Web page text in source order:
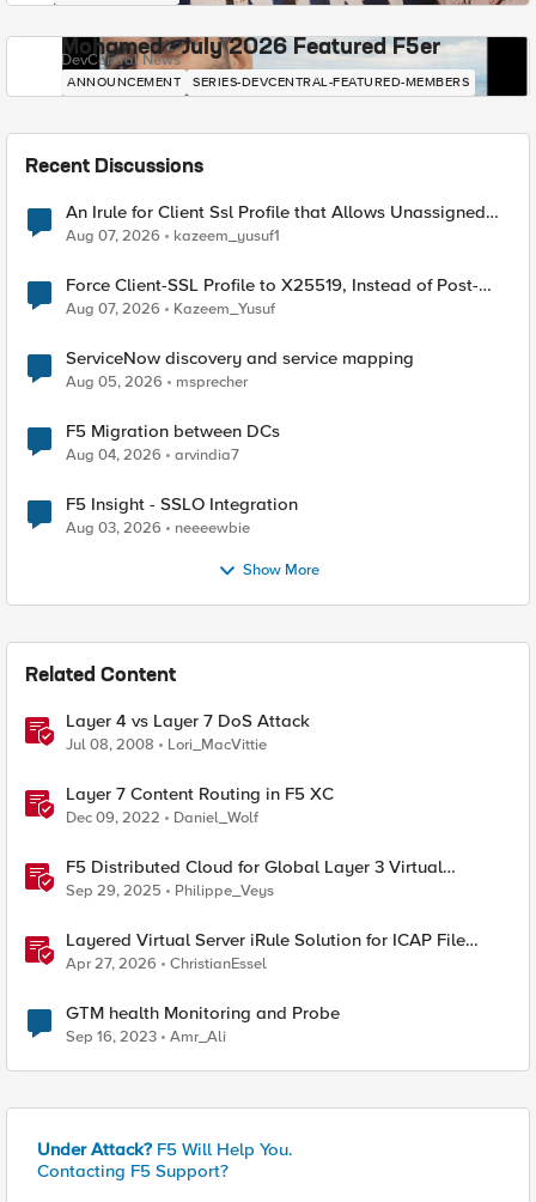
Mohamed - July 2026 Featured F5er
DevCentral News
ANNOUNCEMENT SERIES-DEVCENTRAL-FEATURED-MEMBERS
Recent Discussions
An Irule for Client Ssl Profile that Allows Unassigned
TLS Extension Values (17516)
Aug 07, 2026 kazeem_yusuf1
Force Client-SSL Profile to X25519, Instead of Post-
Quantum Cryptography
Aug 07, 2026 Kazeem_Yusuf
ServiceNow discovery and service mapping
Aug 05, 2026 msprecher
F5 Migration between DCs
Aug 04, 2026 arvindia7
F5 Insight - SSLO Integration
Aug 03, 2026 neeeewbie
Show More
Related Content
Layer 4 vs Layer 7 DoS Attack
Jul 08, 2008 Lori_MacVittie
Layer 7 Content Routing in F5 XC
Dec 09, 2022 Daniel_Wolf
F5 Distributed Cloud for Global Layer 3 Virtual
Network Implementation
Sep 29, 2025 Philippe_Veys
Layered Virtual Server iRule Solution for ICAP File
Upload Scanning on BIG-IP
Apr 27, 2026 ChristianEssel
GTM health Monitoring and Probe
Sep 16, 2023 Amr_Ali
Under Attack? F5 Will Help You.
Contacting F5 Support?